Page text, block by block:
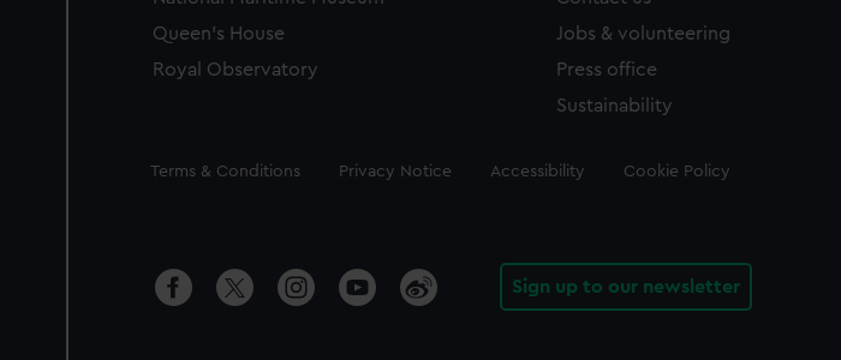
Queen's House
Royal Observatory
Jobs & volunteering
Press office
Sustainability
Legal
Terms & Conditions Privacy Notice Accessibility Cookie Policy
Sign up to our newsletter